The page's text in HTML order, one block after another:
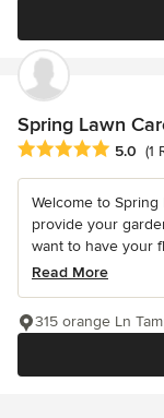
Spring Lawn
Average rating: 5
5.0 (1
Welcome to Spring
provide your
want to have your
Read More
315 orange Ln